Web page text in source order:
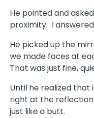
He pointed and
proximity. I
He picked up the
we made faces at
That was just fine,
Until he realized
right at the
just like a butt.